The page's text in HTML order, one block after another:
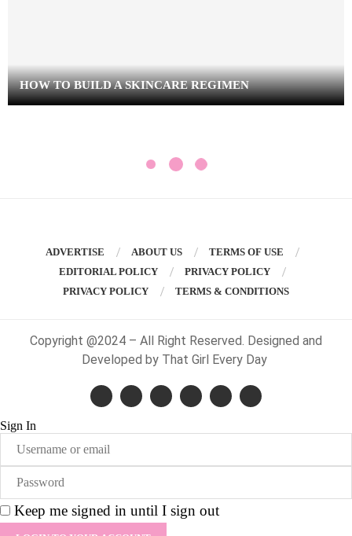
HOW TO BUILD A SKINCARE REGIMEN
ADVERTISE ABOUT US
TERMS OF USE
EDITORIAL POLICY
PRIVACY POLICY
PRIVACY POLICY
TERMS & CONDITIONS
Copyright @2024 – All Right Reserved. Designed and
Developed by That Girl Every Day
Sign In
Keep me signed in until I sign out